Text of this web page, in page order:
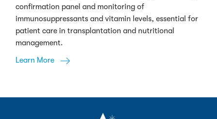
confirmation panel and monitoring of
immunosuppressants and vitamin levels, essential for
patient care in transplantation and nutritional
management.
Learn More